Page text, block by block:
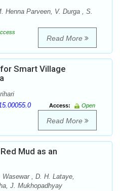
Henna Parveen, V. Durga , S.
Read More
Smart Village
Access:
Open
Read More
Mud as an
, D. H. Lataye,
J. Mukhopadhyay